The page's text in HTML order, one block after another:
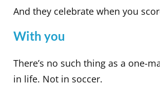
And they celebrate when you
With you
There’s no such thing as a one-
in life. Not in soccer.